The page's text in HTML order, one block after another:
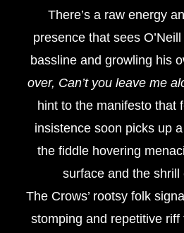
There’s a raw energy
presence that sees
bassline and growling his
over, Can’t you leave me
hint to the manifesto that
insistence soon picks up
the fiddle hovering
surface and the shrill
The Crows’ rootsy folk
stomping and repetitive